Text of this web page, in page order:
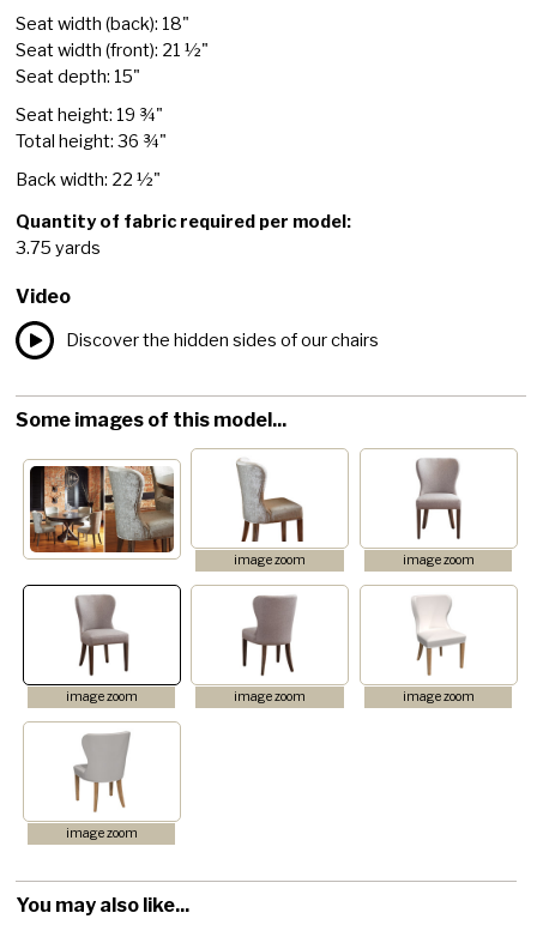
Seat width (back): 18"
Seat width (front): 21 ½"
Seat depth: 15"
Seat height: 19 ¾"
Total height: 36 ¾"
Back width: 22 ½"
Quantity of fabric required per model:
3.75 yards
Video
Discover the hidden sides of our chairs
Some images of this model...
image zoom image zoom
image zoom image zoom image zoom
image zoom
You may also like...